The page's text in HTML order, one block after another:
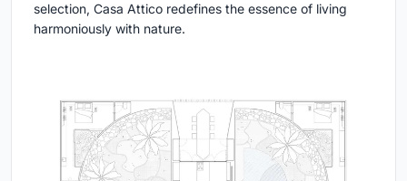
selection, Casa Attico redefines the essence of living
harmoniously with nature.